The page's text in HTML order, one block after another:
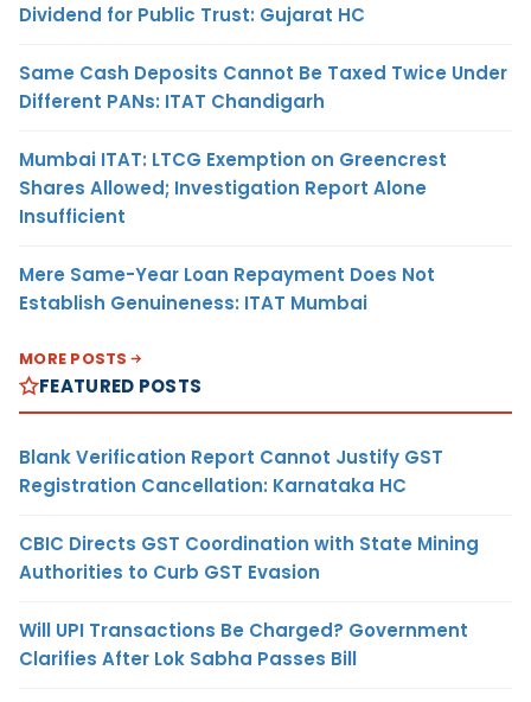
Dividend for Public Trust: Gujarat HC
Same Cash Deposits Cannot Be Taxed Twice Under
Different PANs: ITAT Chandigarh
Mumbai ITAT: LTCG Exemption on Greencrest
Shares Allowed; Investigation Report Alone
Insufficient
Mere Same-Year Loan Repayment Does Not
Establish Genuineness: ITAT Mumbai
MORE POSTS
FEATURED POSTS
Blank Verification Report Cannot Justify GST
Registration Cancellation: Karnataka HC
CBIC Directs GST Coordination with State Mining
Authorities to Curb GST Evasion
Will UPI Transactions Be Charged? Government
Clarifies After Lok Sabha Passes Bill